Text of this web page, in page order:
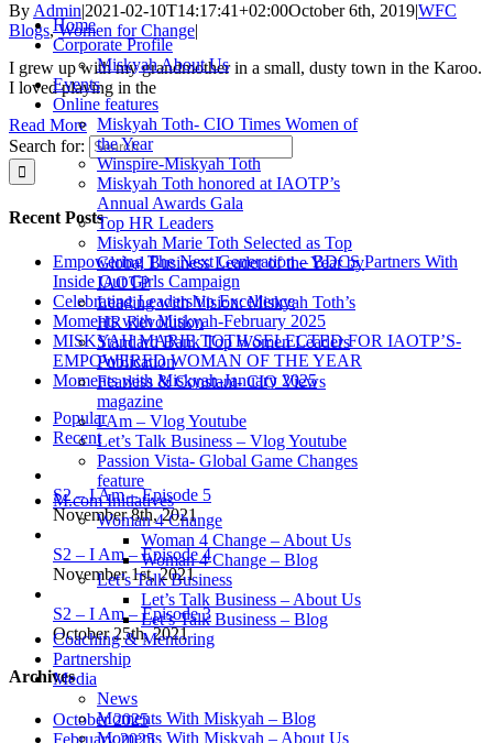
Home
Corporate Profile
Miskyah About Us
Events
Online features
Miskyah Toth- CIO Times Women of
the Year
Winspire-Miskyah Toth
Miskyah Toth honored at IAOTP’s
Annual Awards Gala
Top HR Leaders
Miskyah Marie Toth Selected as Top
Global Business Leader of the Year by
IAOTP
Leading with Vision: Miskyah Toth’s
HR Revolution
Standard Bank Top Women Leaders
Publication
Fearless & Constant- CIO Views
magazine
I Am – Vlog Youtube
Let’s Talk Business – Vlog Youtube
Passion Vista- Global Game Changes
feature
M.com Initiatives
Woman 4 Change
Woman 4 Change – About Us
Woman 4 Change – Blog
Let’s Talk Business
Let’s Talk Business – About Us
Let’s Talk Business – Blog
Coaching & Mentoring
Partnership
Media
News
Moments With Miskyah – Blog
Moments With Miskyah – About Us
By Admin|2021-02-10T14:17:41+02:00October 6th, 2019|WFC
Blogs,Women for Change|
I grew up with my grandmother in a small, dusty town in the Karoo.
I loved playing in the
Read More
Search for:
Recent Posts
Empowering The Next Generation – BDCS Partners With
Inside Out Girls Campaign
Celebrating Leadership Excellence
Moments with Miskyah-February 2025
MISKYAH MARIE TOTH SELECTED FOR IAOTP’S-
EMPOWERED WOMAN OF THE YEAR
Moments with Miskyah-January 2025
Popular
Recent
S2 – I Am – Episode 5
November 8th, 2021
S2 – I Am – Episode 4
November 1st, 2021
S2 – I Am – Episode 3
October 25th, 2021
Archives
October 2025